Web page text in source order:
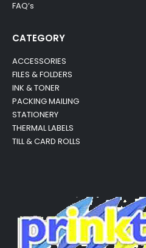
FAQ’s
CATEGORY
ACCESSORIES
FILES & FOLDERS
INK & TONER
PACKING MAILING
STATIONERY
THERMAL LABELS
TILL & CARD ROLLS